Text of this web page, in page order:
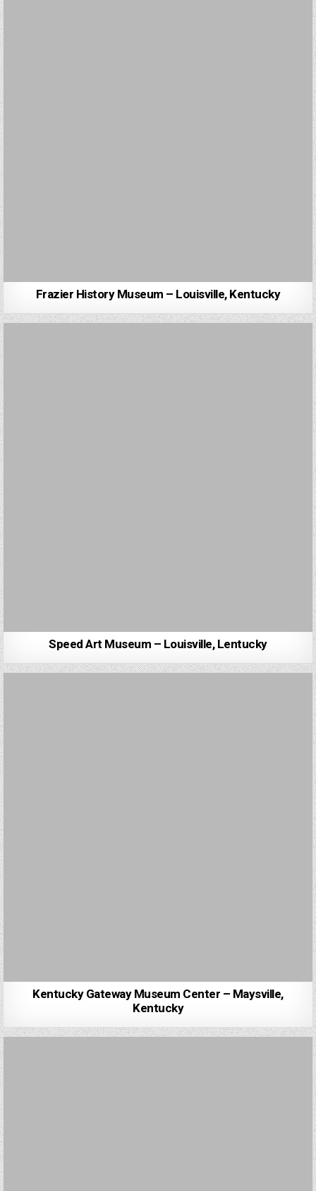
Frazier History Museum – Louisville, Kentucky
Speed Art Museum – Louisville, Lentucky
Kentucky Gateway Museum Center – Maysville,
Kentucky